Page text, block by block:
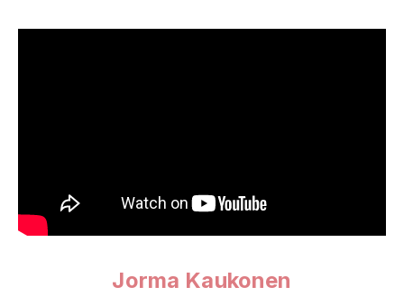
Jorma Kaukonen